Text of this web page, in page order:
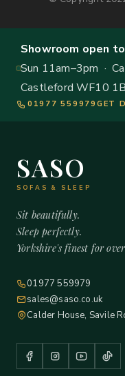
Showroom open
Sun 11am–3pm ·
Castleford WF10
01977 559979 GET
SASO
SOFAS & SLEEP
Sit beautifully.
Sleep perfectly.
Yorkshire's finest for
01977 559979
sales@saso.co.uk
Calder House, Savile